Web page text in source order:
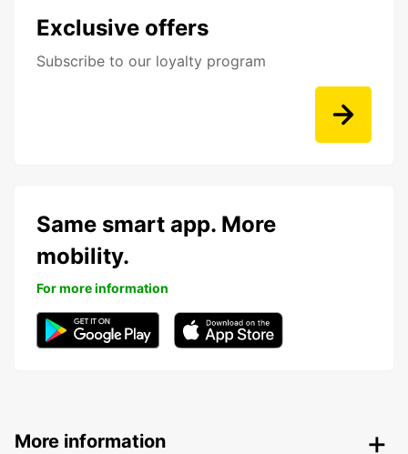
Exclusive offers
Subscribe to our loyalty program
Same smart app. More
mobility.
For more information
More information